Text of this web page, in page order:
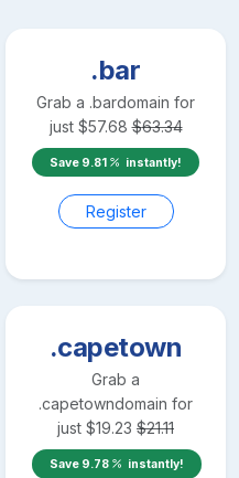
.bar
Grab a .bardomain for
just $57.68 $63.34
Save 9.81 instantly!
Register
.capetown
Grab a
.capetowndomain for
just $19.23 $21.11
Save 9.78 instantly!